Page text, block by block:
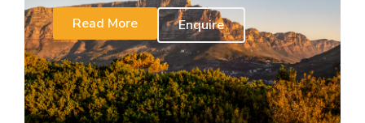
Read More
Enquire